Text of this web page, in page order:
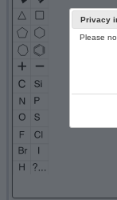
Privacy
Please